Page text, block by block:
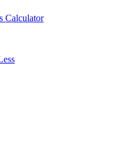
Calculator